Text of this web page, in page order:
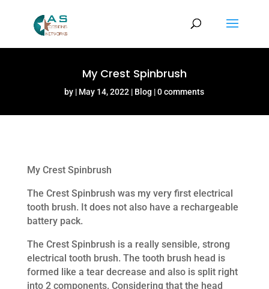
My Crest Spinbrush
by May 14, 2022 Blog 0 comments
My Crest Spinbrush
The Crest Spinbrush was my very first electrical
tooth brush. It does not also have a rechargeable
battery pack.
The Crest Spinbrush is a really sensible, strong
electrical tooth brush. The tooth brush head is
formed like a tear decrease and also is split right
into 2 components. Considering that the head